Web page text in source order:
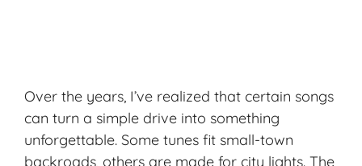
Over the years, I’ve realized that certain songs
can turn a simple drive into something
unforgettable. Some tunes fit small-town
backroads, others are made for city lights. The